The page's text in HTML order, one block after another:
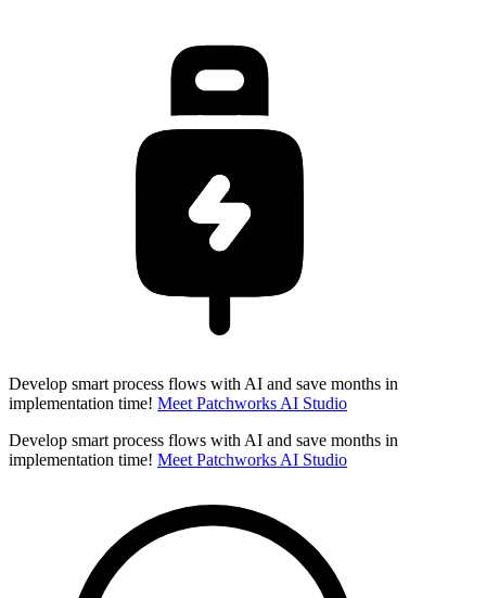
Develop smart process flows with AI and save months in
implementation time! Meet Patchworks AI Studio
Develop smart process flows with AI and save months in
implementation time! Meet Patchworks AI Studio